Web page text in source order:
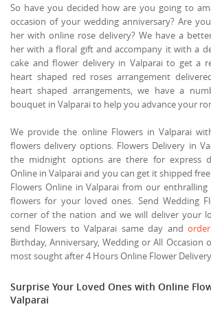
So have you decided how are you going to
occasion of your wedding anniversary? Are
her with online rose delivery? We have a
her with a floral gift and accompany it with a
cake and flower delivery in Valparai to get a
heart shaped red roses arrangement
heart shaped arrangements, we have a
bouquet in Valparai to help you advance your
We provide the online Flowers in Valparai
flowers delivery options. Flowers Delivery in
the midnight options are there for express
Online in Valparai and you can get it shipped
Flowers Online in Valparai from our
flowers for your loved ones. Send Wedding
corner of the nation and we will deliver your
send Flowers to Valparai same day and
Birthday, Anniversary, Wedding or All Occasion
most sought after 4 Hours Online Flower
Surprise Your Loved Ones with Online
Valparai